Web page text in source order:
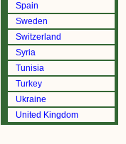
Spain
Sweden
Switzerland
Syria
Tunisia
Turkey
Ukraine
United Kingdom